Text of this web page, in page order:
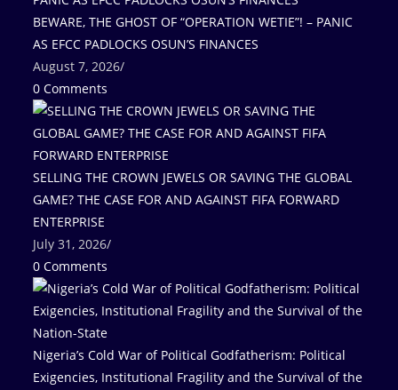
BEWARE, THE GHOST OF “OPERATION WETIE”! – PANIC
AS EFCC PADLOCKS OSUN’S FINANCES
August 7, 2026/
0 Comments
SELLING THE CROWN JEWELS OR SAVING THE GLOBAL
GAME? THE CASE FOR AND AGAINST FIFA FORWARD
ENTERPRISE
July 31, 2026/
0 Comments
Nigeria’s Cold War of Political Godfatherism: Political
Exigencies, Institutional Fragility and the Survival of the